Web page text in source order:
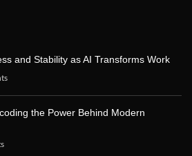
and Stability as AI Transforms Work
the Power Behind Modern